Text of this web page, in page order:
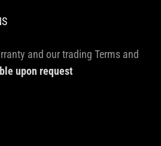
and our trading Terms and
upon request